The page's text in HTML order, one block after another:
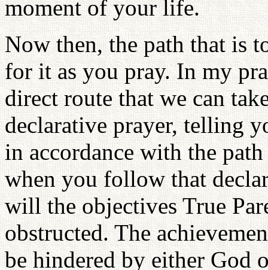
moment of your life.
Now then, the path that is
for it as you pray. In my
direct route that we can
declarative prayer, telling
in accordance with the
when you follow that
will the objectives True
obstructed. The
be hindered by either God